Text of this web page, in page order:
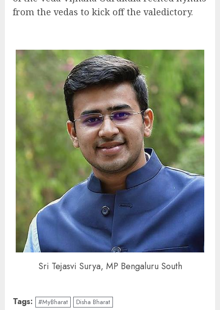
from the vedas to kick off the valedictory.
Sri Tejasvi Surya, MP Bengaluru South
Tags: #MyBharat Disha Bharat